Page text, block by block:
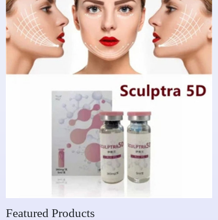
Featured Products